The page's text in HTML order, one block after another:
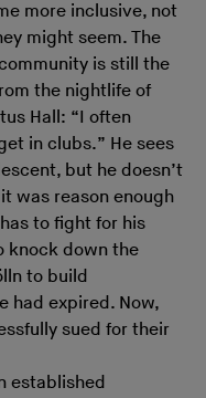
more inclusive, not
might seem. The
is still the
the nightlife of
Hall: “I often
in clubs.” He sees
but he doesn’t
was reason enough
to fight for his
knock down the
to build
had expired. Now,
sued for their
established